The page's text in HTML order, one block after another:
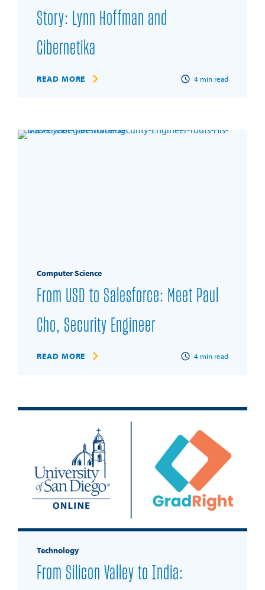
Story: Lynn Hoffman and
Cibernetika
READ MORE 4 min read
Computer Science
From USD to Salesforce: Meet Paul
Cho, Security Engineer
READ MORE 4 min read
Technology
From Silicon Valley to India: